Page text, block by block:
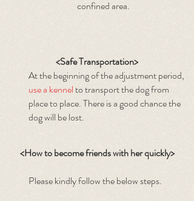
confined area.
<Safe Transportation>
At the beginning of the adjustment period,
use a kennelto transport the dog from
place to place. There is a good chance the
dog will be lost.
<How to become friends with her quickly>
Please kindly follow the below steps.